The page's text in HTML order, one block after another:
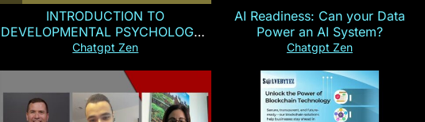
INTRODUCTION TO
DEVELOPMENTAL PSYCHOLOGY |
Magallen Fam
Chatgpt Zen
AI Readiness: Can your Data
Power an AI System?
Chatgpt Zen